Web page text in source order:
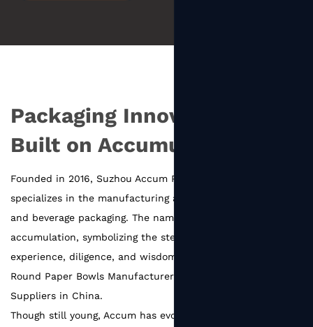
Packaging Innovation
Built on Accumulation
Founded in 2016, Suzhou Accum Packaging Co., Ltd.
specializes in the manufacturing and innovation of food
and beverage packaging. The name Accum comes from
accumulation, symbolizing the steady growth built on the
experience, diligence, and wisdom of every team member.
Round Paper Bowls Manufacturers
Suppliers in China.
Though still young, Accum has evolved into a SEDEX